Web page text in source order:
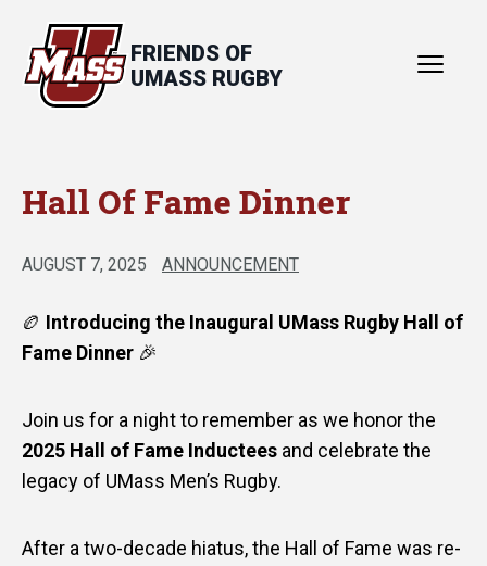
FRIENDS OF
UMASS RUGBY
About
Hall of Fame
Events
Hall Of Fame Dinner
AUGUST 7, 2025 ANNOUNCEMENT
🏉 Introducing the Inaugural UMass Rugby Hall of
Fame Dinner 🎉
Join us for a night to remember as we honor the
2025 Hall of Fame Inductees and celebrate the
legacy of UMass Men’s Rugby.
After a two-decade hiatus, the Hall of Fame was re-